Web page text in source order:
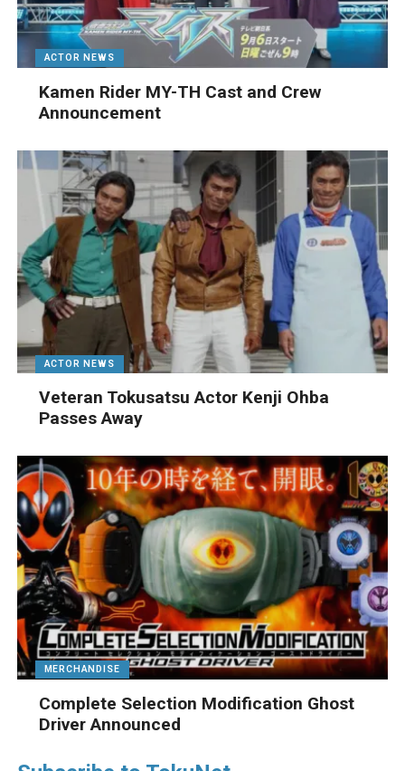
ACTOR NEWS
Kamen Rider MY-TH Cast and Crew
Announcement
ACTOR NEWS
Veteran Tokusatsu Actor Kenji Ohba
Passes Away
MERCHANDISE
Complete Selection Modification Ghost
Driver Announced